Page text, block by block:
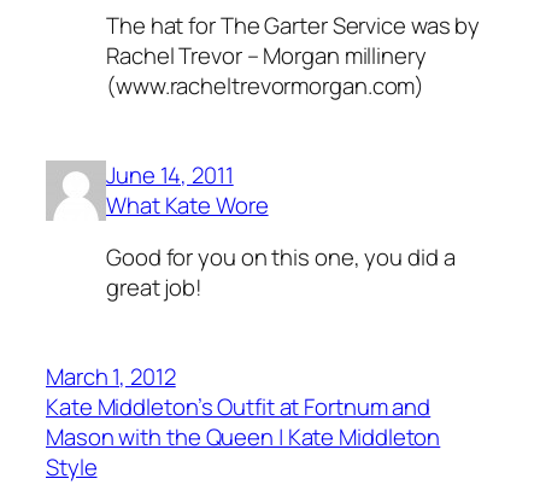
The hat for The Garter Service was by
Rachel Trevor – Morgan millinery
(www.racheltrevormorgan.com)
June 14, 2011
What Kate Wore
Good for you on this one, you did a
great job!
March 1, 2012
Kate Middleton’s Outfit at Fortnum and
Mason with the Queen | Kate Middleton
Style